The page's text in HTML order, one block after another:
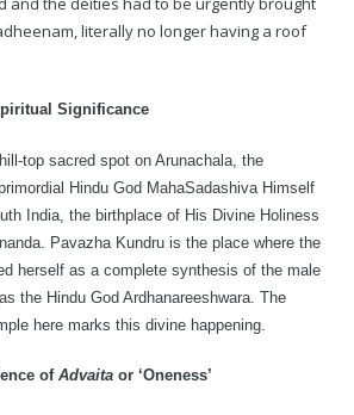
literally no longer having a roof
Significance
top sacred spot on Arunachala, the
Hindu God MahaSadashiva Himself
India, the birthplace of His Divine Holiness
Pavazha Kundru is the place where the
herself as a complete synthesis of the male
the Hindu God Ardhanareeshwara. The
here marks this divine happening.
of Advaita or ‘Oneness’